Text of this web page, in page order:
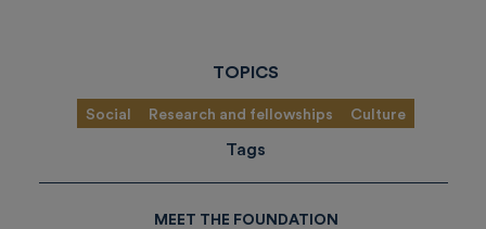
TOPICS
Social Research and fellowships Culture
Tags
MEET THE FOUNDATION